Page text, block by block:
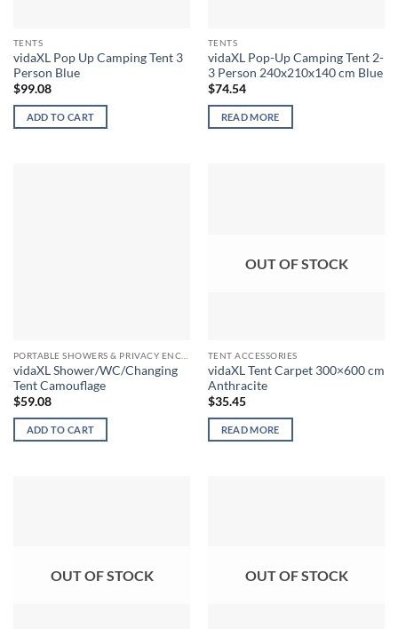
TENTS
vidaXL Pop Up Camping Tent 3
Person Blue
$99.08
ADD TO CART
TENTS
vidaXL Pop-Up Camping Tent 2-
3 Person 240x210x140 cm Blue
$74.54
READ MORE
vidaXL Shower/WC/Changing
Tent Camouflage
$59.08
ADD TO CART
OUT OF STOCK
TENT ACCESSORIES
vidaXL Tent Carpet 300×600 cm
Anthracite
$35.45
READ MORE
OUT OF STOCK OUT OF STOCK